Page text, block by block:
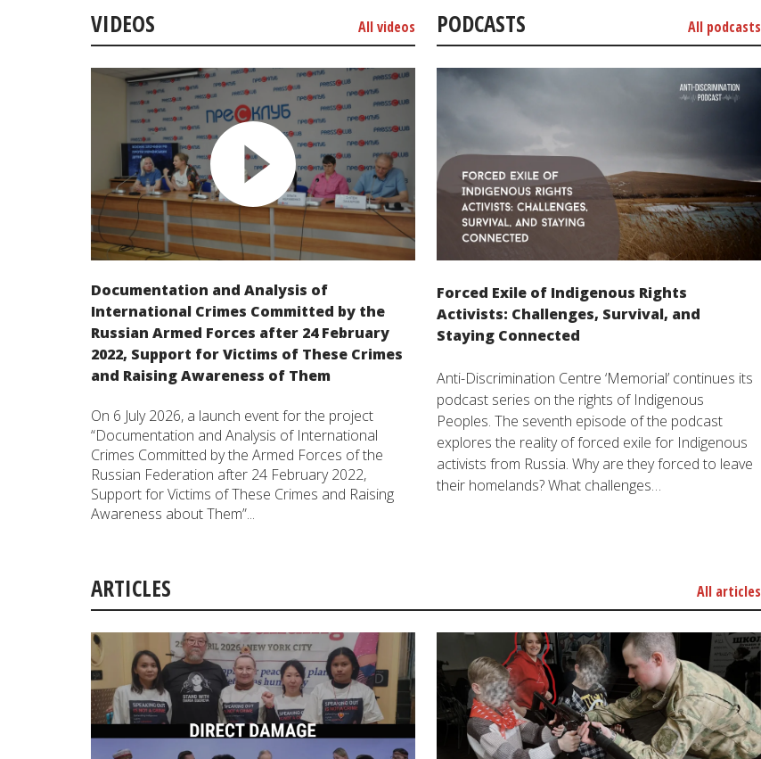
VIDEOS All videos
Documentation and Analysis of
International Crimes Committed by the
Russian Armed Forces after 24 February
2022, Support for Victims of These Crimes
and Raising Awareness of Them
On 6 July 2026, a launch event for the project
“Documentation and Analysis of International
Crimes Committed by the Armed Forces of the
Russian Federation after 24 February 2022,
Support for Victims of These Crimes and Raising
Awareness about Them”...
PODCASTS All podcasts
Forced Exile of Indigenous Rights
Activists: Challenges, Survival, and
Staying Connected
Anti-Discrimination Centre ‘Memorial’ continues its
podcast series on the rights of Indigenous
Peoples. The seventh episode of the podcast
explores the reality of forced exile for Indigenous
activists from Russia. Why are they forced to leave
their homelands? What challenges…
ARTICLES All articles